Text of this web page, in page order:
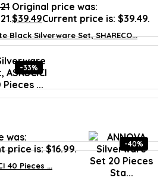
Original price was:
$39.49Current price is: $39.49.
Black Silverware Set, SHARECO...
-33%
was:
price is: $16.99.
40 Pieces ...
-40%